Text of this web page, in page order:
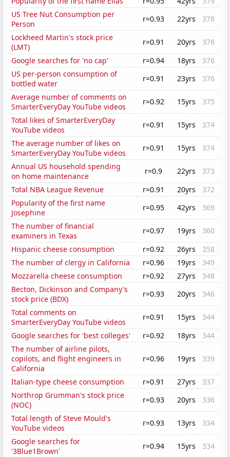
US Tree Nut Consumption per
Person
r=0.93 22yrs
378
Lockheed Martin's stock price
(LMT)
r=0.91 20yrs
376
Google searches for 'no cap'
r=0.94 18yrs
376
US per-person consumption of
bottled water
r=0.91 23yrs
376
Average number of comments on
SmarterEveryDay YouTube videos
r=0.92 15yrs
375
Total likes of SmarterEveryDay
YouTube videos
r=0.91 15yrs
374
The average number of likes on
SmarterEveryDay YouTube videos
r=0.91 15yrs
374
Annual US household spending
on home maintenance
r=0.9 22yrs
373
Total NBA League Revenue
r=0.91 20yrs
372
Popularity of the first name
Josephine
r=0.95 42yrs
369
The number of financial
examiners in Texas
r=0.97 19yrs
360
Hispanic cheese consumption
r=0.92 26yrs
358
The number of clergy in California
r=0.96 19yrs
349
Mozzarella cheese consumption
r=0.92 27yrs
348
Becton, Dickinson and Company's
stock price (BDX)
r=0.93 20yrs
346
Total comments on
SmarterEveryDay YouTube videos
r=0.91 15yrs
344
Google searches for 'best colleges'
r=0.92 18yrs
344
The number of airline pilots,
copilots, and flight engineers in
California
r=0.96 19yrs 339
Italian-type cheese consumption r=0.91 27yrs
337
Northrop Grumman's stock price
(NOC)
r=0.93 20yrs
336
Total length of Steve Mould's
YouTube videos
r=0.93 13yrs
334
Google searches for
'3Blue1Brown'
r=0.94 15yrs
334